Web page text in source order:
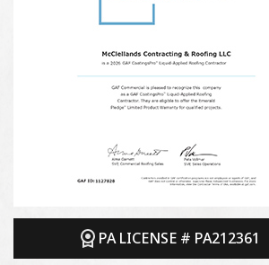
PA LICENSE # PA212361